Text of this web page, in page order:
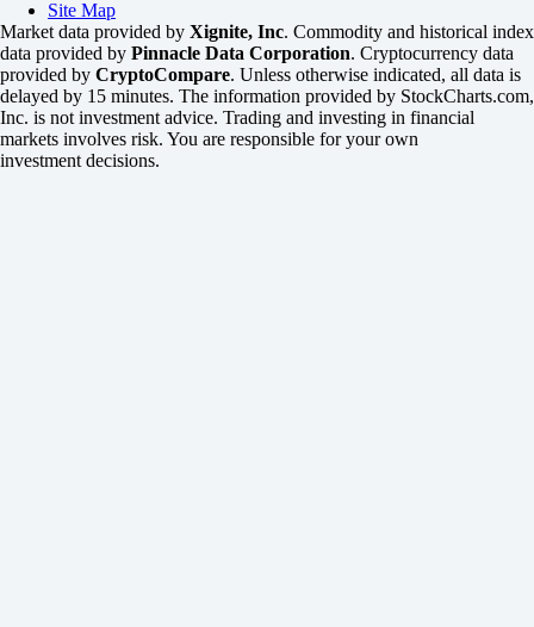
Site Map
Market data provided by Xignite, Inc. Commodity and historical index
data provided by Pinnacle Data Corporation. Cryptocurrency data
provided by CryptoCompare. Unless otherwise indicated, all data is
delayed by 15 minutes. The information provided by StockCharts.com,
Inc. is not investment advice. Trading and investing in financial
markets involves risk. You are responsible for your own
investment decisions.